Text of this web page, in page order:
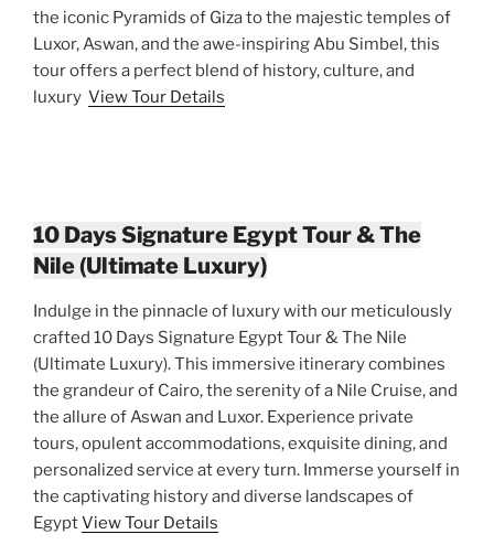
the iconic Pyramids of Giza to the majestic temples of
Luxor, Aswan, and the awe-inspiring Abu Simbel, this
tour offers a perfect blend of history, culture, and
luxury View Tour Details
10 Days Signature Egypt Tour & The
Nile (Ultimate Luxury)
Indulge in the pinnacle of luxury with our meticulously
crafted 10 Days Signature Egypt Tour & The Nile
(Ultimate Luxury). This immersive itinerary combines
the grandeur of Cairo, the serenity of a Nile Cruise, and
the allure of Aswan and Luxor. Experience private
tours, opulent accommodations, exquisite dining, and
personalized service at every turn. Immerse yourself in
the captivating history and diverse landscapes of
EgyptView Tour Details